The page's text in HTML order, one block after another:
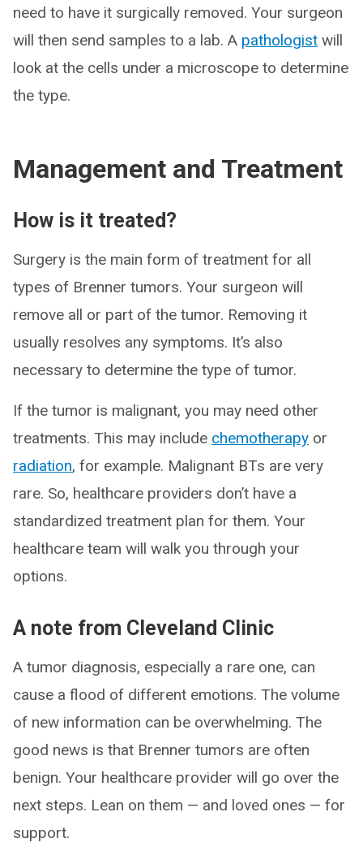
need to have it surgically removed. Your surgeon
will then send samples to a lab. A pathologist will
look at the cells under a microscope to determine
the type.
Management and Treatment
How is it treated?
Surgery is the main form of treatment for all
types of Brenner tumors. Your surgeon will
remove all or part of the tumor. Removing it
usually resolves any symptoms. It’s also
necessary to determine the type of tumor.
If the tumor is malignant, you may need other
treatments. This may include chemotherapy or
radiation, for example. Malignant BTs are very
rare. So, healthcare providers don’t have a
standardized treatment plan for them. Your
healthcare team will walk you through your
options.
A note from Cleveland Clinic
A tumor diagnosis, especially a rare one, can
cause a flood of different emotions. The volume
of new information can be overwhelming. The
good news is that Brenner tumors are often
benign. Your healthcare provider will go over the
next steps. Lean on them — and loved ones — for
support.